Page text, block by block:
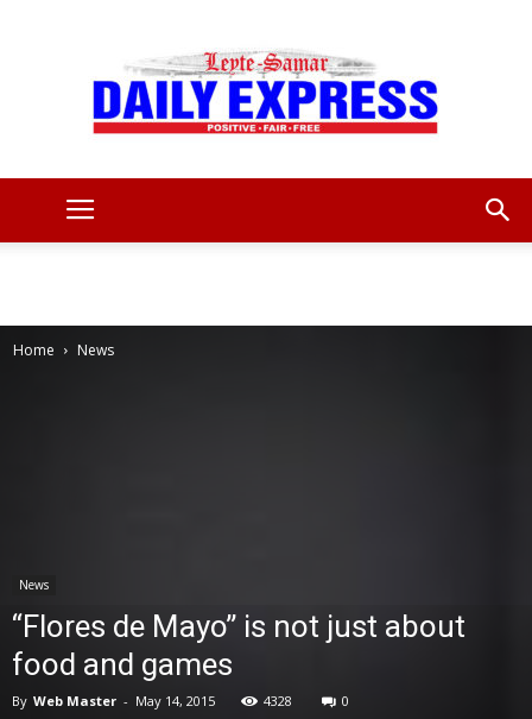
Home News
News
“Flores de Mayo” is not just about
food and games
By Web Master - May 14, 2015 4328 0